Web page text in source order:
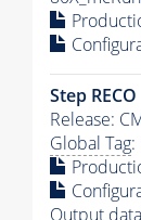
Step RECO
Release:
Global Tag:
Output